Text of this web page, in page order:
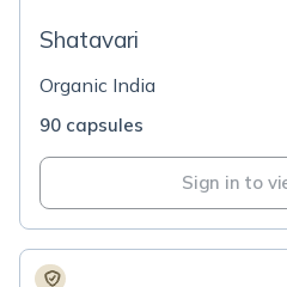
Shatavari
Organic India
90 capsules
Sign in to